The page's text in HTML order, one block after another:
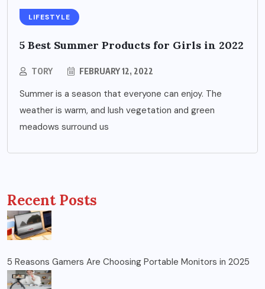
LIFESTYLE
5 Best Summer Products for Girls in 2022
TORY FEBRUARY 12, 2022
Summer is a season that everyone can enjoy. The
weather is warm, and lush vegetation and green
meadows surround us
Recent Posts
5 Reasons Gamers Are Choosing Portable Monitors in 2025